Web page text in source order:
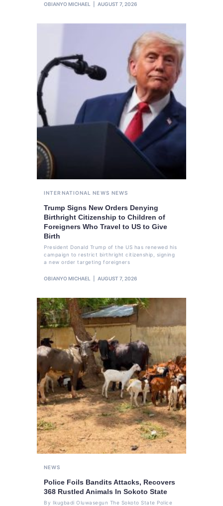
OBIANYO MICHAEL AUGUST 7, 2026
INTERNATIONAL NEWS NEWS
Trump Signs New Orders Denying
Birthright Citizenship to Children of
Foreigners Who Travel to US to Give
Birth
President Donald Trump of the US has renewed his
campaign to restrict birthright citizenship, signing
a new order targeting foreigners
OBIANYO MICHAEL AUGUST 7, 2026
NEWS
Police Foils Bandits Attacks, Recovers
368 Rustled Animals In Sokoto State
By Ikugbadi Oluwasegun The Sokoto State Police